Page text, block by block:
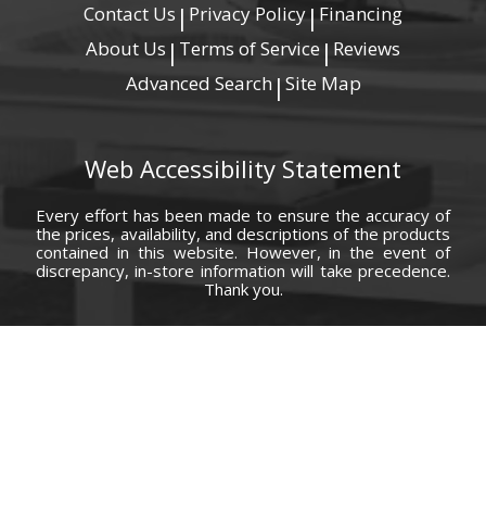
Contact Us | Privacy Policy|Financing
About Us | Terms of Service | Reviews
Advanced Search | Site Map
Web Accessibility Statement
Every effort has been made to ensure the accuracy of
the prices, availability, and descriptions of the products
contained in this website. However, in the event of
discrepancy, in-store information will take precedence.
Thank you.